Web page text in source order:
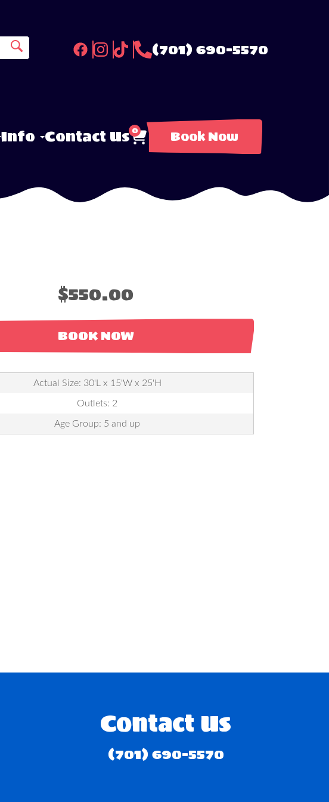
(701) 690-5570
Info Contact Us0 Book Now
$550.00
BOOK NOW
Actual Size: 30'L x 15'W x 25'H
Outlets: 2
Age Group: 5 and up
Contact Us
(701) 690-5570